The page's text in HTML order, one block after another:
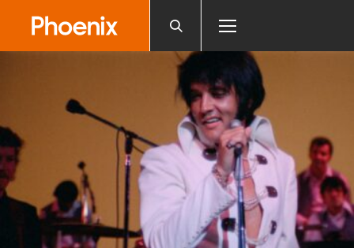
accessibility
system.